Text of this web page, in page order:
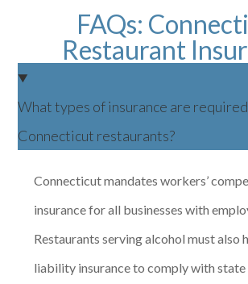
FAQs:
Restaurant
What types of insurance are
Connecticut restaurants?
Connecticut mandates workers’
insurance for all businesses with
Restaurants serving alcohol must also
liability insurance to comply with state